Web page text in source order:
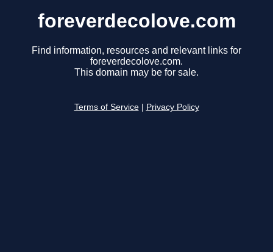
foreverdecolove.com
Find information, resources and relevant links for
foreverdecolove.com.
This domain may be for sale.
Terms of Service Privacy Policy